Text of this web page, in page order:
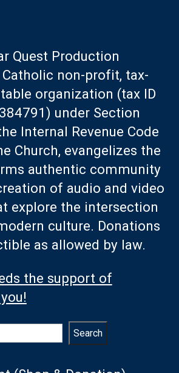
Quest Production
non-profit, tax-
organization (tax ID
under Section
Internal Revenue Code
Church, evangelizes the
authentic community
of audio and video
explore the intersection
culture. Donations
as allowed by law.
the support of
Search